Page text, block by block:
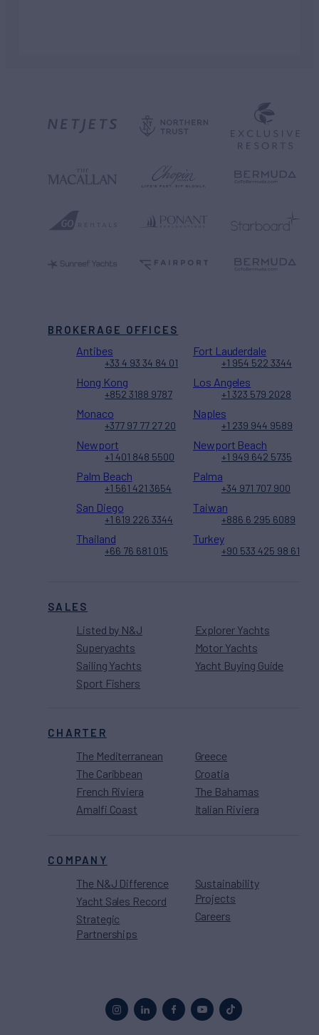
SALES
Listed by N&J
Superyachts
Sailing Yachts
Sport Fishers
Explorer Yachts
Motor Yachts
Yacht Buying Guide
CHARTER
The Mediterranean
The Caribbean
French Riviera
Amalfi Coast
Greece
Croatia
The Bahamas
Italian Riviera
COMPANY
The N&J Difference
Yacht Sales Record
Strategic
Partnerships
Sustainability
Projects
Careers
BROKERAGE OFFICES
Antibes
+33 4 93 34 84 01
Fort Lauderdale
+1 954 522 3344
Hong Kong
+852 3188 9787
Los Angeles
+1 323 579 2028
Monaco
+377 97 77 27 20
Naples
+1 239 944 9589
Newport
+1 401 848 5500
Newport Beach
+1 949 642 5735
Palm Beach
+1 561 421 3654
Palma
+34 971 707 900
San Diego
+1 619 226 3344
Taiwan
+886 6 295 6089
Thailand
+66 76 681 015
Turkey
+90 533 425 98 61